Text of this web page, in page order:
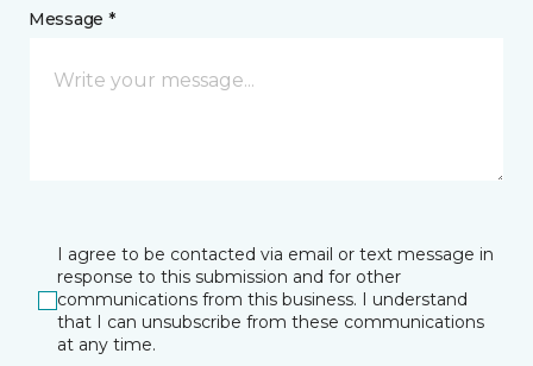
Message *
I agree to be contacted via email or text message in
response to this submission and for other
communications from this business. I understand
that I can unsubscribe from these communications
at any time.